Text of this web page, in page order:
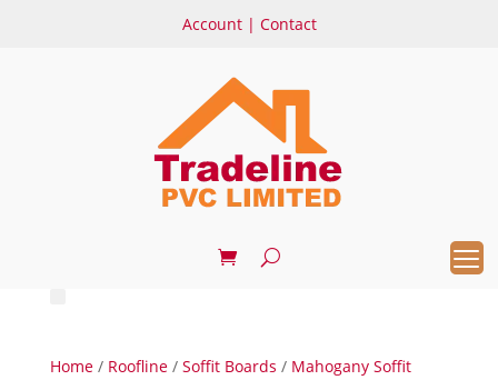
Account | Contact
Home/ Roofline/ Soffit Boards / Mahogany Soffit